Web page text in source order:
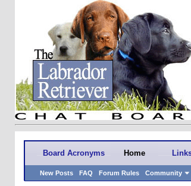
Board Acronyms Home
New Posts FAQ Forum Rules Community